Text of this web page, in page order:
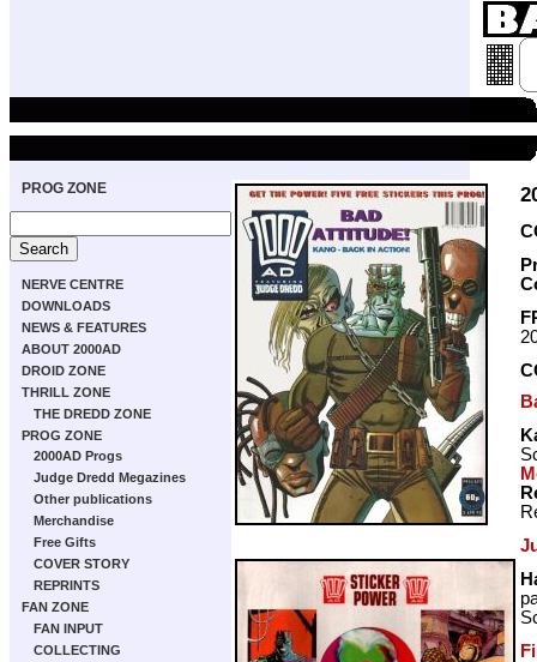
PROG ZONE
NERVE CENTRE
DOWNLOADS
NEWS & FEATURES
ABOUT 2000AD
DROID ZONE
THRILL ZONE
THE DREDD ZONE
PROG ZONE
2000AD Progs
Judge Dredd Megazines
Other publications
Merchandise
Free Gifts
COVER STORY
REPRINTS
FAN ZONE
FAN INPUT
COLLECTING